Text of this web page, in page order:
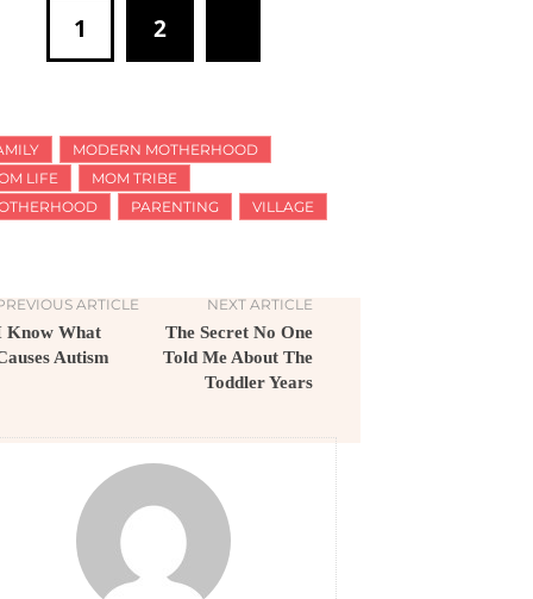
1 2
MODERN MOTHERHOOD
LIFE
MOM TRIBE
PARENTING VILLAGE
ARTICLE
Know What
Autism
NEXT ARTICLE
The Secret No One
Told Me About The
Toddler Years